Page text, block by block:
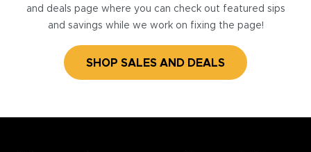
and deals page where you can check out featured sips
and savings while we work on fixing the page!
SHOP SALES AND DEALS